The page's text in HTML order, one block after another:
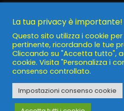
La tua privacy è importante!
Questo sito utilizza i cookie
pertinente, ricordando le tue
Cliccando su "Accetta tutto",
cookie. Visita "Personalizza i
consenso controllato.
Impostazioni consenso cookie